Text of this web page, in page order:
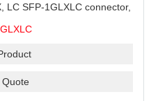
LC SFP-1GLXLC connector,
Quote